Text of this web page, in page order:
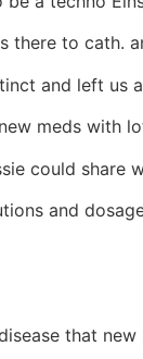
there to cath.
and left us
meds with
could share
and
that